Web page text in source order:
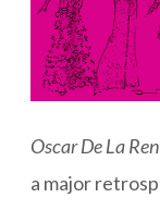
Oscar De La
a major